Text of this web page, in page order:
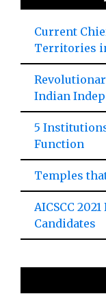
Current
Territories
Indian
5
Function
Temples
AICSCC
Candidates